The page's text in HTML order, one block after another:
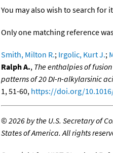
You may also wish to search for
Only one matching reference
Smith, Milton R.; Irgolic, Kurt J.;
Ralph A., The enthalpies of
patterns of 20 DI-n-alkylarsinic
1, 51-60, https://doi.org/
©2026 by the U.S. Secretary of
States of America. All rights